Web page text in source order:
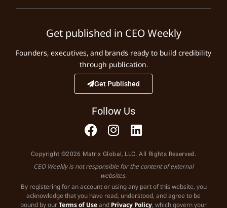
Get published in CEO Weekly
Founders, executives, and brands ready to build credibility
through publication.
Get Published
Follow Us
Copyright ©2026 Matrix Global, LLC. All Rights Reserved.
CEO Weekly is not responsible for the content of external
websites.
By registering for an account or using any part of this website, you
acknowledge that you have read, understood, and agree to be
bound by ourTerms of Useand Privacy Policy, which govern your